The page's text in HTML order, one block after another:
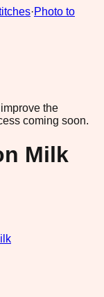
·Photo to
the
coming soon.
Milk